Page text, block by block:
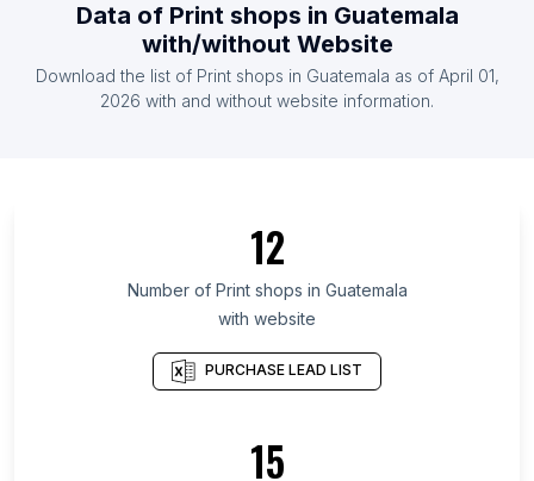
List Of Print shops in Netherlands
List Of Print shops in Philippines
List Of Print shops in Conakry
List Of Print shops in Santa Ana Department
List Of Print shops in Dodoma Region
List Of Print shops in Pskov Oblast
List Of Print shops in Mon State
List Of Print shops in Iwate Prefecture
Data of Print shops in Guatemala
with/without Website
Download the list of Print shops in Guatemala as of April 01,
2026 with and without website information.
12
Number of Print shops in Guatemala
with website
PURCHASE LEAD LIST
15